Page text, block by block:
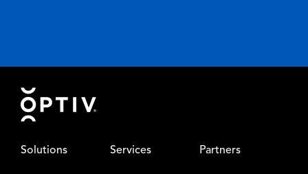
Footer
Solutions Services Partners